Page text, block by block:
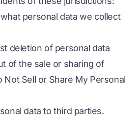
personal data we collect
deletion of personal data
of the sale or sharing of
Not Sell or Share My Personal
data to third parties.